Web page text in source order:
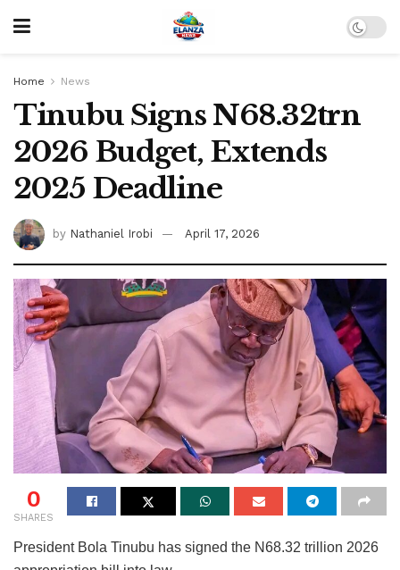
Home News
Tinubu Signs N68.32trn
2026 Budget, Extends
2025 Deadline
by Nathaniel Irobi April 17, 2026
0
SHARES
President Bola Tinubu has signed the N68.32 trillion 2026